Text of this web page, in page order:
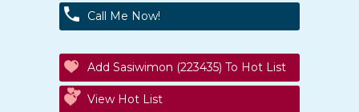
Call Me Now!
Add Sasiwimon (223435) To Hot List
View Hot List